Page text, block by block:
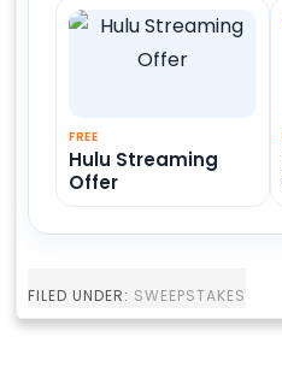
FREE
Hulu Streaming
Offer
FILED UNDER: SWEEPSTAKES